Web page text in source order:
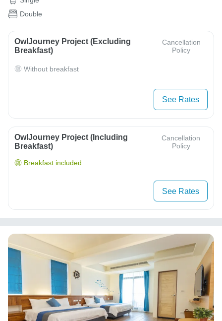
Double
OwlJourney Project (Excluding
Breakfast)
Cancellation
Policy
Without breakfast
See Rates
OwlJourney Project (Including
Breakfast)
Cancellation
Policy
Breakfast included
See Rates